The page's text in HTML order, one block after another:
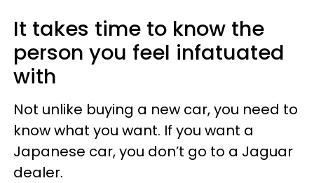
It takes time to know the
person you feel infatuated
with
Not unlike buying a new car, you need to
know what you want. If you want a
Japanese car, you don’t go to a Jaguar
dealer.